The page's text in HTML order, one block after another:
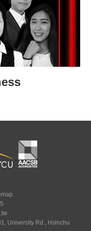
University Rd., Hsinchu